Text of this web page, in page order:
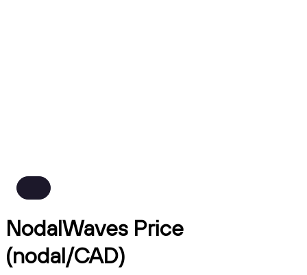
NodalWaves Price
(nodal/CAD)